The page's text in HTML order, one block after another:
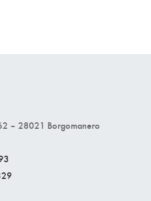
– 28021 Borgomanero